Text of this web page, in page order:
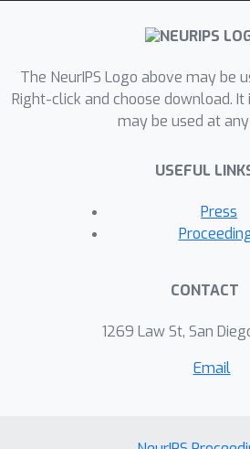
The NeurIPS Logo above may be
Right-click and choose download.
may be used at
USEFUL
Press
CONTACT
1269 Law St, San
Email